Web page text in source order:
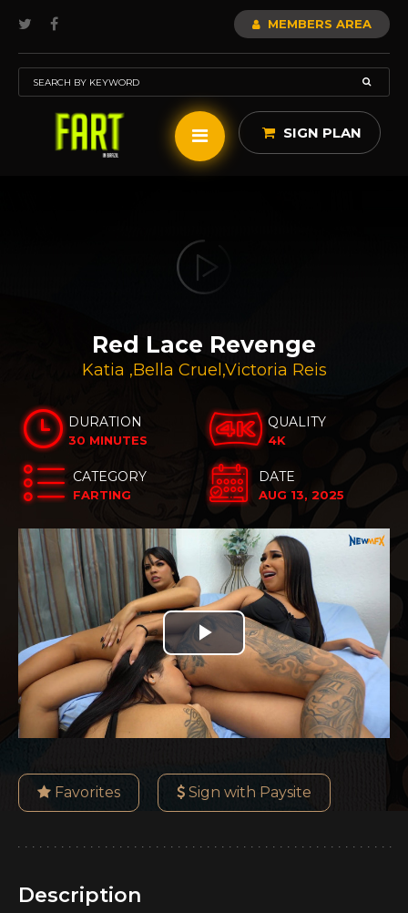
MEMBERS AREA
SIGN PLAN
Red Lace Revenge
Katia ,Bella Cruel ,Victoria Reis
DURATION
30 MINUTES
QUALITY
4K
CATEGORY
FARTING
DATE
AUG 13, 2025
Play
Video
Favorites Sign with Paysite
Description